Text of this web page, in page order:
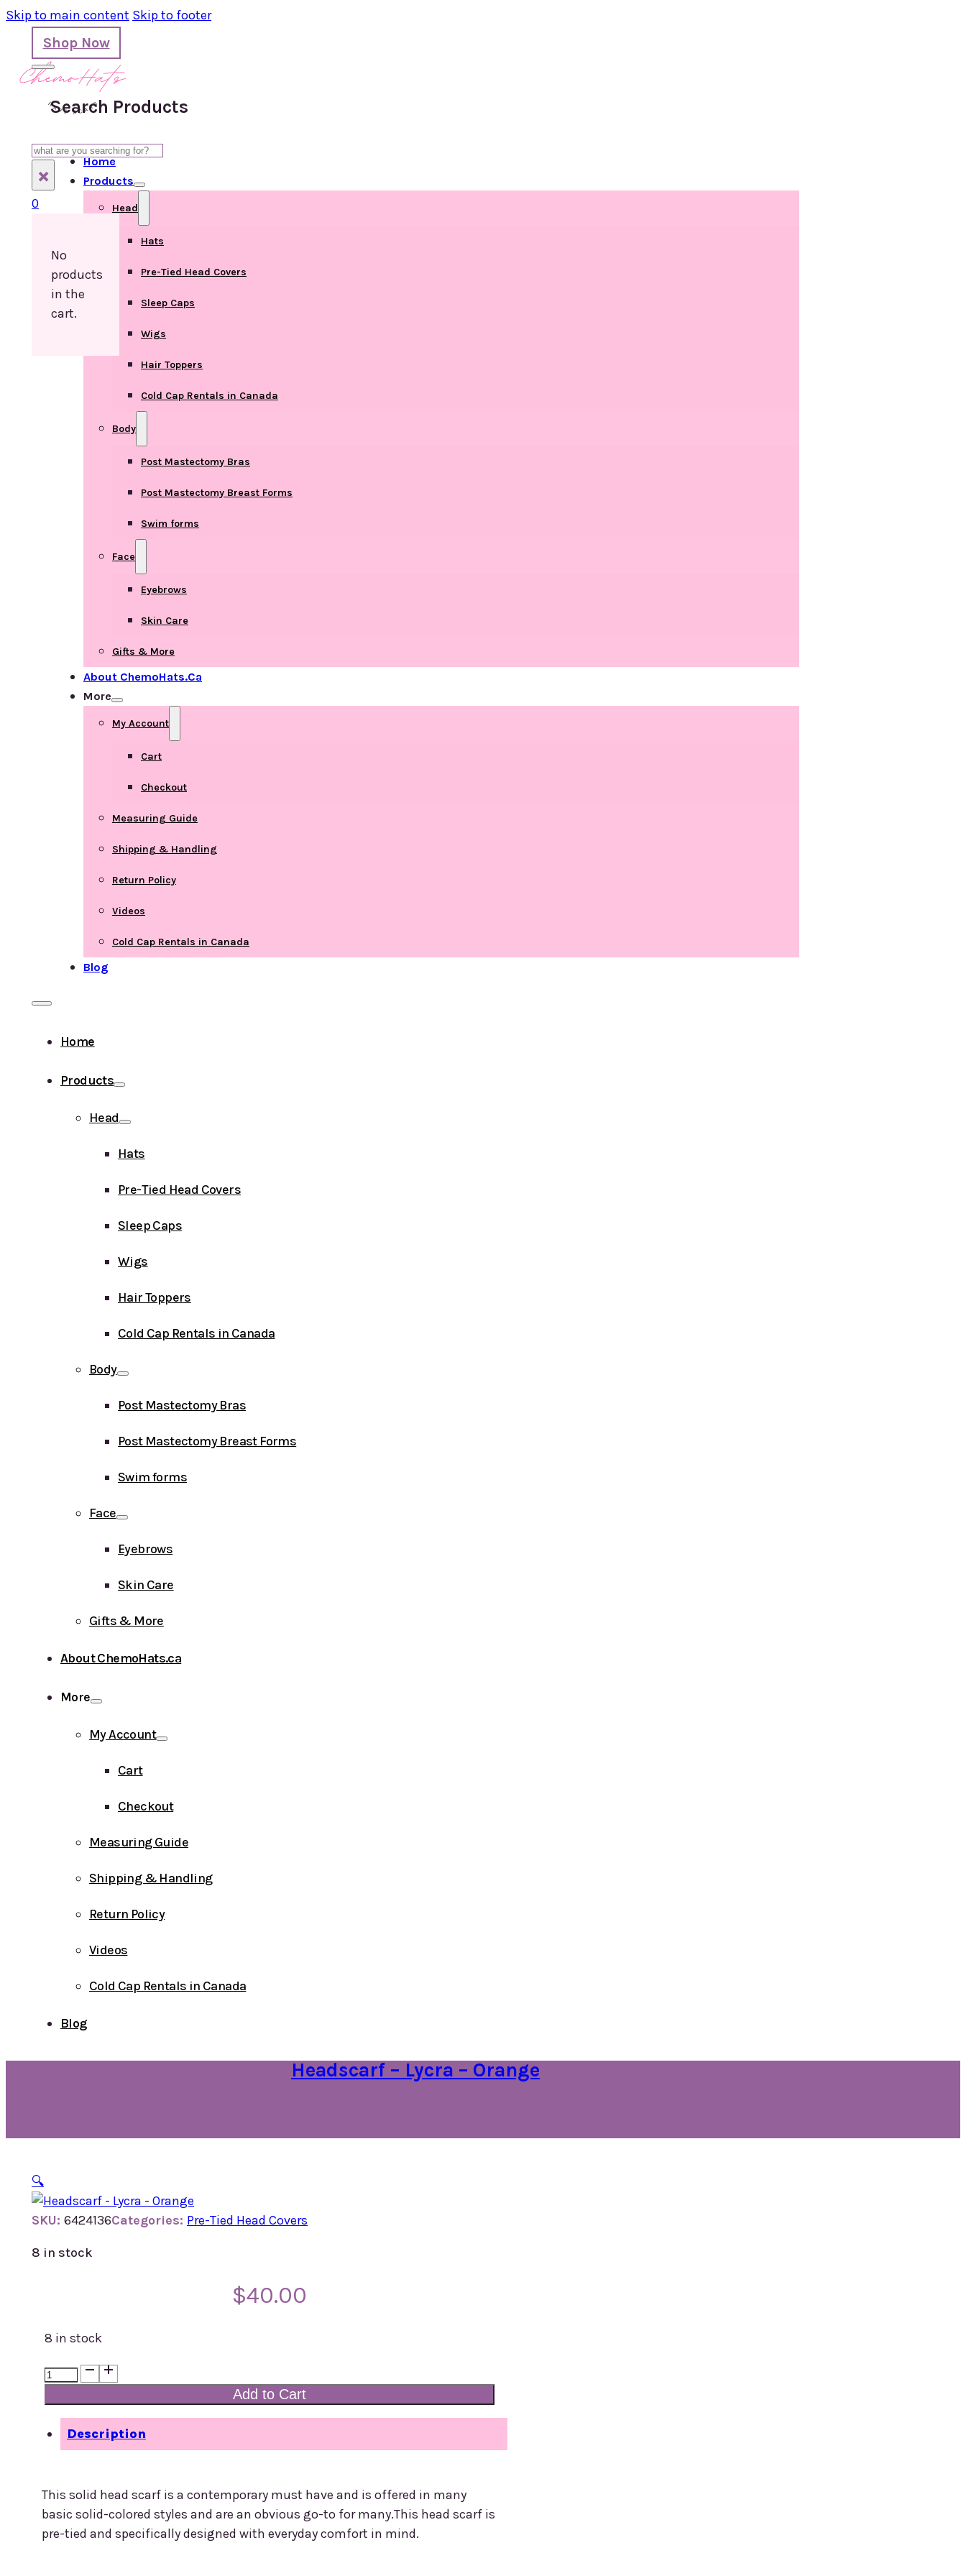
Skip to main content Skip to footer
Shop Now
Search Products
Search
×
0
No
products
in the
cart.
Home
Products
Head
Hats
Pre-Tied Head Covers
Sleep Caps
Wigs
Hair Toppers
Cold Cap Rentals in Canada
Body
Post Mastectomy Bras
Post Mastectomy Breast Forms
Swim forms
Face
Eyebrows
Skin Care
Gifts & More
About ChemoHats.ca
More
My Account
Cart
Checkout
Measuring Guide
Shipping & Handling
Return Policy
Videos
Cold Cap Rentals in Canada
Blog
Home
Products
Head
Hats
Pre-Tied Head Covers
Sleep Caps
Wigs
Hair Toppers
Cold Cap Rentals in Canada
Body
Post Mastectomy Bras
Post Mastectomy Breast Forms
Swim forms
Face
Eyebrows
Skin Care
Gifts & More
About ChemoHats.ca
More
My Account
Cart
Checkout
Measuring Guide
Shipping & Handling
Return Policy
Videos
Cold Cap Rentals in Canada
Blog
Headscarf – Lycra – Orange
🔍
SKU: 6424136Categories: Pre-Tied Head Covers
8 in stock
$40.00
8 in stock
Headscarf
-
Lycra
Orange
Add to Cart
Description
This solid head scarf is a contemporary must have and is offered in many
basic solid-colored styles and are an obvious go-to for many.This head scarf is
pre-tied and specifically designed with everyday comfort in mind.